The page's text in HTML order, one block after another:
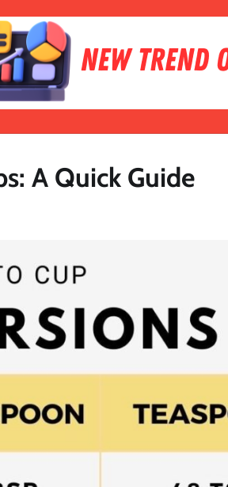
A Quick Guide